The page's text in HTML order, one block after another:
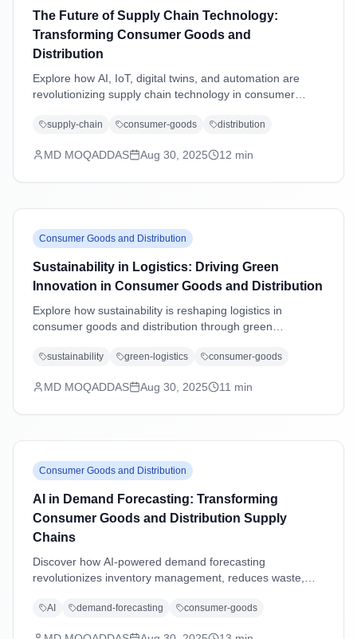
The Future of Supply Chain Technology:
Transforming Consumer Goods and
Distribution
Explore how AI, IoT, digital twins, and automation are
revolutionizing supply chain technology in consumer
sustainability, and customer-centric operations.
supply-chain consumer-goods distribution
MD MOQADDAS Aug 30, 2025 12 min
Consumer Goods and Distribution
Sustainability in Logistics: Driving Green
Innovation in Consumer Goods and Distribution
Explore how sustainability is reshaping logistics in
consumer goods and distribution through green
strategies, and regulatory compliance driving operational
sustainability green-logistics consumer-goods
MD MOQADDAS Aug 30, 2025 11 min
Consumer Goods and Distribution
AI in Demand Forecasting: Transforming
Consumer Goods and Distribution Supply
Chains
Discover how AI-powered demand forecasting
revolutionizes inventory management, reduces waste,
distribution industries through advanced machine learning
AI demand-forecasting consumer-goods